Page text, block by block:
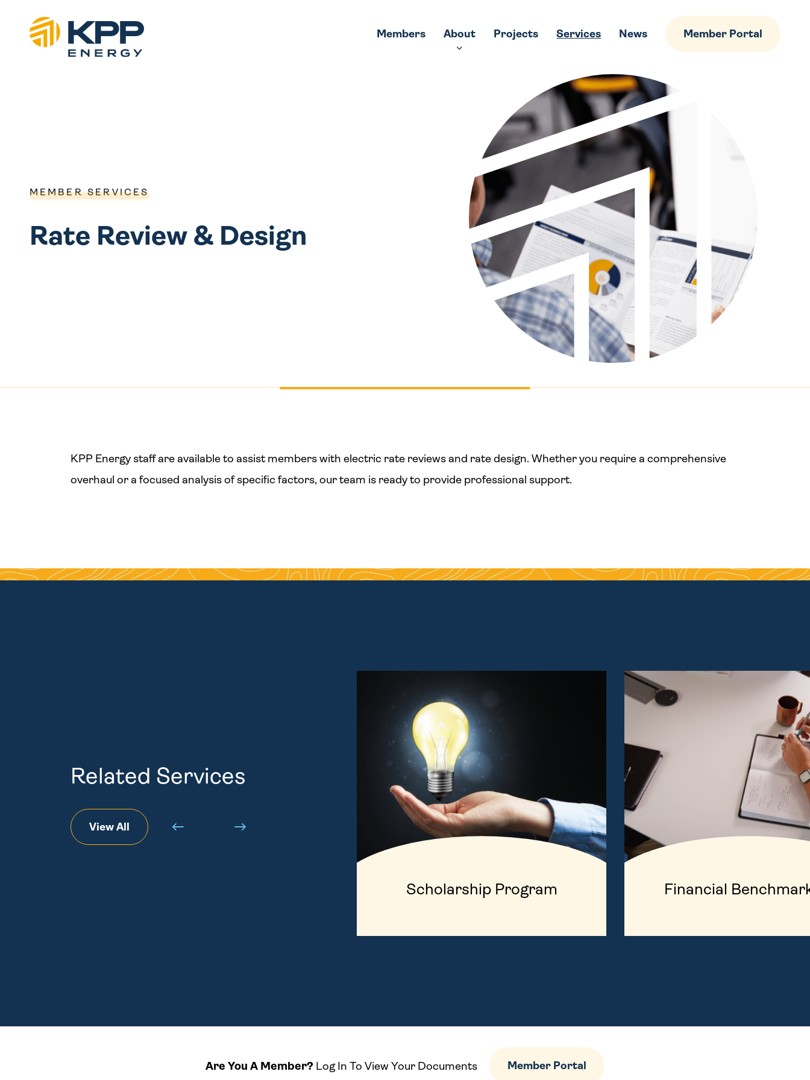
Members About Projects Services News Member Portal
MEMBER SERVICES
Rate Review & Design
KPP Energy staff are available to assist members with electric rate reviews and rate design. Whether you require a comprehensive
overhaul or a focused analysis of specific factors, our team is ready to provide professional support.
Related Services
View All
Scholarship Program Financial
Are You A Member? Log In To View Your Documents Member Portal